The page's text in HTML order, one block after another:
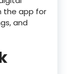
the app for
and